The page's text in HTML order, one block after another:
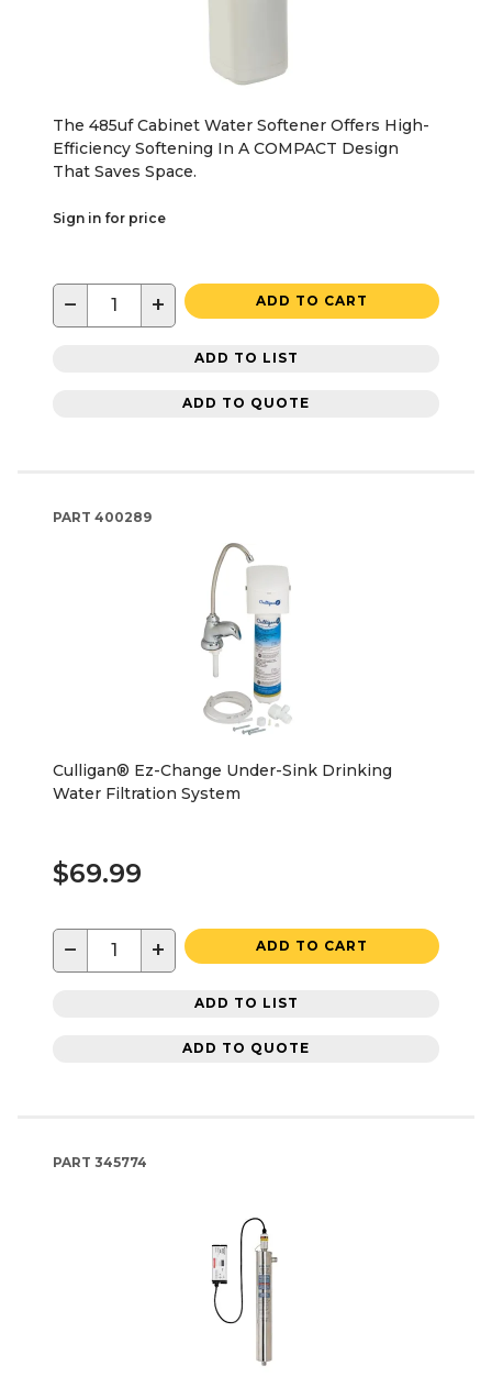
The 485uf Cabinet Water Softener Offers High-
Efficiency Softening In A COMPACT Design
That Saves Space.
Sign in for price
− + ADD TO CART
ADD TO LIST
ADD TO QUOTE
PART 400289
Culligan® Ez-Change Under-Sink Drinking
Water Filtration System
$69.99
− + ADD TO CART
ADD TO LIST
ADD TO QUOTE
PART 345774